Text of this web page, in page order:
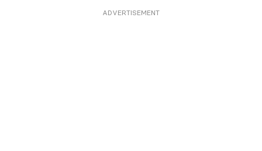
ADVERTISEMENT